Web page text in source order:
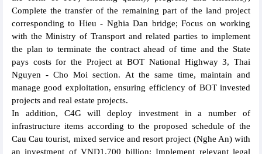
Complete the transfer of the remaining part of the land project
corresponding to Hieu - Nghia Dan bridge; Focus on working
with the Ministry of Transport and related parties to implement
the plan to terminate the contract ahead of time and the State
pays costs for the Project at BOT National Highway 3, Thai
Nguyen - Cho Moi section. At the same time, maintain and
manage good exploitation, ensuring efficiency of BOT invested
projects and real estate projects.
In addition, C4G will deploy investment in a number of
infrastructure items according to the proposed schedule of the
Cau Cau tourist, mixed service and resort project (Nghe An) with
an investment of VND1,700 billion; Implement relevant legal